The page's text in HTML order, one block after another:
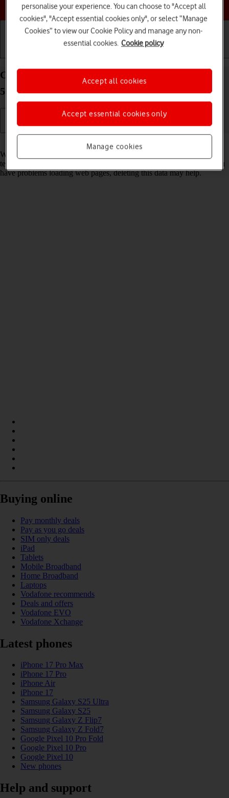
Choose a help topic
Clear browser data on your Samsung Galaxy A16
5G Android 14
When you use your phone's internet browser, various data is stored
temporarily in the browser memory, such as cache and cookies. If you
have problems loading web pages, deleting this data may help.
Buying online
Pay monthly deals
Pay as you go deals
SIM only deals
iPad
Tablets
Mobile Broadband
Home Broadband
Laptops
Vodafone recommends
Deals and offers
Vodafone EVO
Vodafone Xchange
Latest phones
iPhone 17 Pro Max
iPhone 17 Pro
iPhone Air
iPhone 17
Samsung Galaxy S25 Ultra
Samsung Galaxy S25
Samsung Galaxy Z Flip7
Samsung Galaxy Z Fold7
Google Pixel 10 Pro Fold
Google Pixel 10 Pro
Google Pixel 10
New phones
Help and support
personalise your experience. You can choose to "Accept all
cookies", "Accept essential cookies only", or select “Manage
Cookies” to view our Cookie Policy and manage any non-
essential cookies. Cookie policy
Manage cookies
Accept essential cookies only
Accept all cookies